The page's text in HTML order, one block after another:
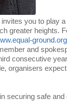
you to play
greater heights.
ground.org
and
consecutive
organisers
securing safe